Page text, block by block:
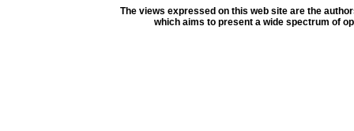
The views expressed on this web site are the
which aims to present a wide spectrum of